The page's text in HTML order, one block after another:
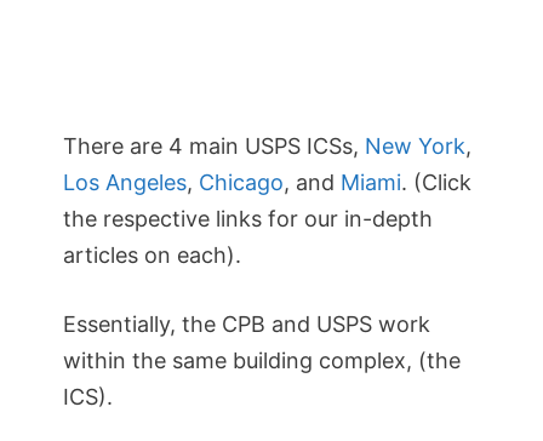
There are 4 main USPS ICSs, New York,
Los Angeles, Chicago, and Miami. (Click
the respective links for our in-depth
articles on each).
Essentially, the CPB and USPS work
within the same building complex, (the
ICS).